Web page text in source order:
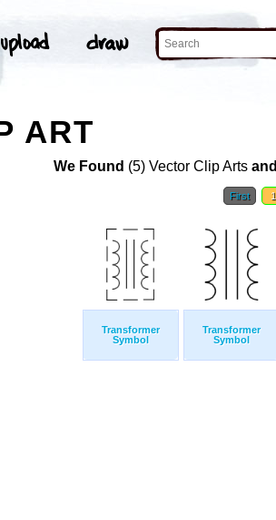
ART
We Found (5) Vector Clip Arts and
First 1
Transformer
Symbol
Transformer
Symbol